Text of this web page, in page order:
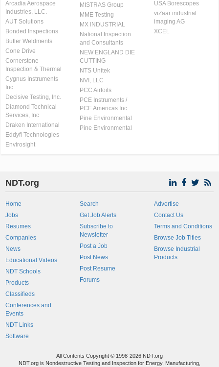
Arcadia Aerospace
Industries, LLC.
AUT Solutions
Bonded Inspections
Butler Weldments
Cone Drive
Cornerstone
Inspection & Thermal
Cygnus Instruments
Inc.
Decisive Testing, Inc.
Diamond Technical
Services, Inc
Draken International
Eddyfi Technologies
Envirosight
MISTRAS Group
MME Testing
MX INDUSTRIAL
National Inspection
and Consultants
NEW ENGLAND DIE
CUTTING
NTS Unitek
NVI, LLC
PCC Airfoils
PCE Instruments /
PCE Americas Inc.
Pine Environmental
Pine Environmental
USA Borescopes
viZaar industrial
imaging AG
XCEL
NDT.org
Home
Jobs
Resumes
Companies
News
Educational Videos
NDT Schools
Products
Classifieds
Conferences and
Events
NDT Links
Software
Search
Get Job Alerts
Subscribe to
Newsletter
Post a Job
Post News
Post Resume
Forums
Advertise
Contact Us
Terms and Conditions
Browse Job Titles
Browse Industrial
Products
All Contents Copyright © 1998-2026 NDT.org
NDT.org is Nondestructive Testing and Inspection for Energy, Manufacturing,